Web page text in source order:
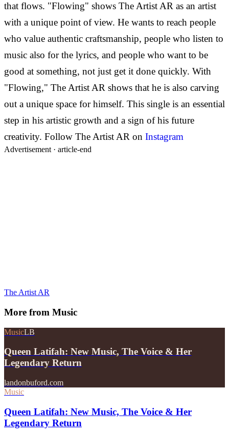
that flows. "Flowing" shows The Artist AR as an artist
with a unique point of view. He wants to reach people
who value authentic craftsmanship, people who listen to
music also for the lyrics, and people who want to be
good at something, not just get it done quickly. With
"Flowing," The Artist AR shows that he is also carving
out a unique space for himself. This single is an essential
step in his artistic growth and a sign of his future
creativity. Follow The Artist AR on Instagram
Advertisement · article-end
The Artist AR
More from Music
MusicLB
Queen Latifah: New Music, The Voice & Her
Legendary Return
landonbuford.com
Music
Queen Latifah: New Music, The Voice & Her
Legendary Return